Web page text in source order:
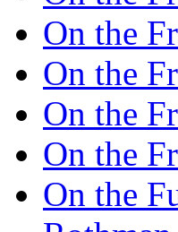
On the
On the
On the
On the
On the